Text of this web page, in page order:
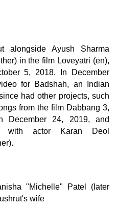
alongside Ayush Sharma
in the film Loveyatri (en),
5, 2018. In December
for Badshah, an Indian
had other projects, such
from the film Dabbang 3,
December 24, 2019, and
with actor Karan Deol
"Michelle" Patel (later
wife